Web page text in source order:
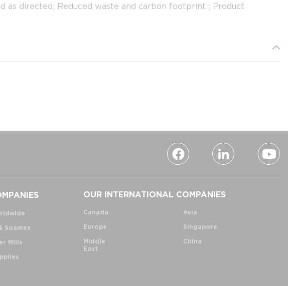
as directed; Reduced waste and carbon footprint ; Product
Soames
Mills
OUR INTERNATIONAL COMPANIES
Canada
Europe
Middle
East
Asia
Singapore
China